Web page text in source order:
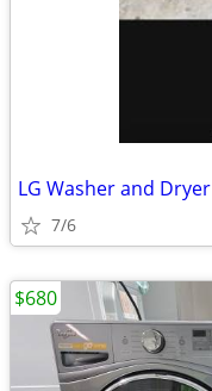
LG Washer and Dryer
7/6
$680